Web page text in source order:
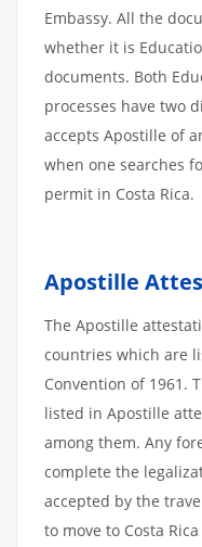
Embassy. All the
whether it is
documents. Both
processes have two
accepts Apostille of
when one searches
permit in Costa Rica.
Apostille
The Apostille
countries which are
Convention of 1961.
listed in Apostille
among them. Any
complete the
accepted by the
to move to Costa